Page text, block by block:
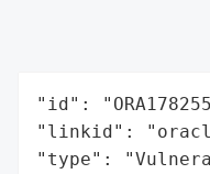
"id":
"linkid":
"type":